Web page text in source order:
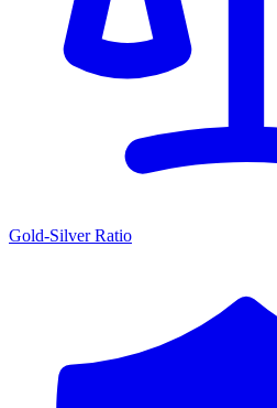
Gold-Silver Ratio